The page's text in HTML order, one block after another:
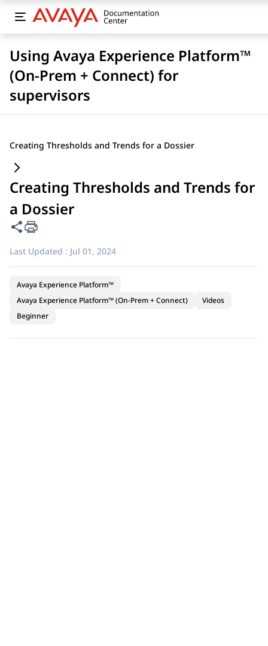
Using Avaya Experience Platform™
(On-Prem + Connect) for
supervisors
Creating Thresholds and Trends for a Dossier
Creating Thresholds and Trends for
a Dossier
Share this page
Last Updated : Jul 01, 2024
Avaya Experience Platform™
Avaya Experience Platform™ (On-Prem + Connect)
Videos
Beginner